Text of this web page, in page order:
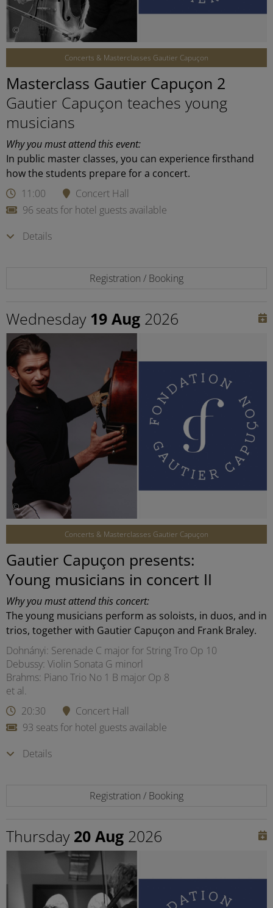
©
Concerts & Masterclasses Gautier Capuçon
Masterclass Gautier Capuçon 2
Gautier Capuçon teaches young
musicians
Why you must attend this event:
In public master classes, you can experience firsthand
how the students prepare for a concert.
11:00
Concert Hall
96 seats for hotel guests available
Details
Registration / Booking
Wednesday 19 Aug 2026
©
Concerts & Masterclasses Gautier Capuçon
Gautier Capuçon presents:
Young musicians in concert II
Why you must attend this concert:
The young musicians perform as soloists, in duos, and in
trios, together with Gautier Capuçon and Frank Braley.
Dohnányi: Serenade C major for String Tro Op 10
Debussy: Violin Sonata G minorl
Brahms: Piano Trio No 1 B major Op 8
et al.
20:30
Concert Hall
93 seats for hotel guests available
Details
Registration / Booking
Thursday 20 Aug 2026